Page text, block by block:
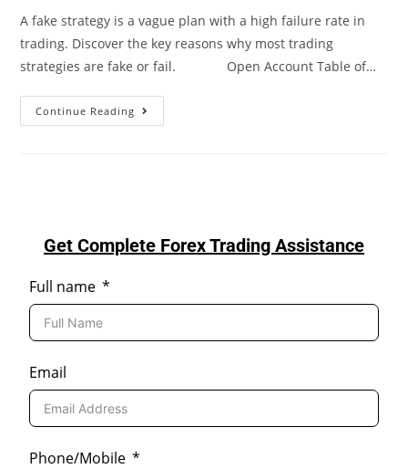
A fake strategy is a vague plan with a high failure rate in
trading. Discover the key reasons why most trading
strategies are fake or fail. Open Account Table of…
Continue Reading
Get Complete Forex Trading Assistance
Full name
Email
Phone/Mobile